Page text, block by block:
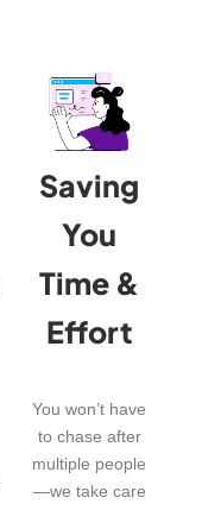
Saving
You
Time &
Effort
You won’t have
to chase after
multiple people
—we take care